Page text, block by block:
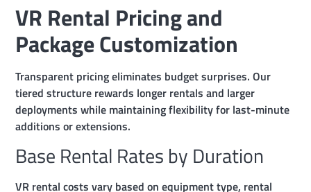
VR Rental Pricing and
Package Customization
Transparent pricing eliminates budget surprises. Our
tiered structure rewards longer rentals and larger
deployments while maintaining flexibility for last-minute
additions or extensions.
Base Rental Rates by Duration
VR rental costs vary based on equipment type, rental